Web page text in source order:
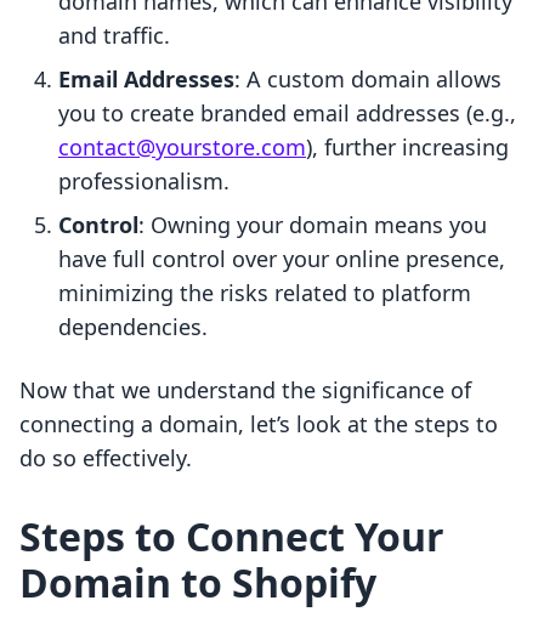
and traffic.
Email Addresses: A custom domain allows
you to create branded email addresses (e.g.,
contact@yourstore.com), further increasing
professionalism.
Control: Owning your domain means you
have full control over your online presence,
minimizing the risks related to platform
dependencies.
Now that we understand the significance of
connecting a domain, let’s look at the steps to
do so effectively.
Steps to Connect Your
Domain to Shopify